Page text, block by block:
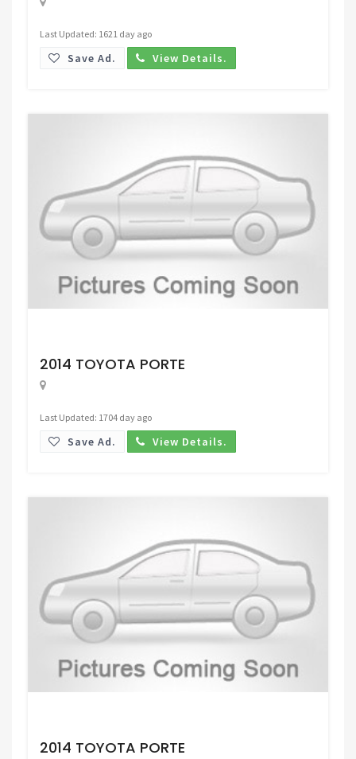
Last Updated: 1621 day ago
Save Ad. View Details.
2014 TOYOTA PORTE
Last Updated: 1704 day ago
Save Ad. View Details.
2014 TOYOTA PORTE